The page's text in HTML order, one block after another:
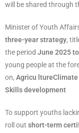
will be shared through
Minister of Youth
three-year strategy,
the period June 2025
young people at the
on, Agricu
Skills development
To support youths
roll out short-term